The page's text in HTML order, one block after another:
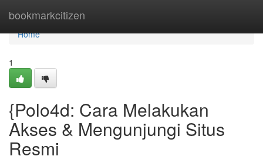
bookmarkcitizen
Home
Home
1
{Polo4d: Cara Melakukan
Akses & Mengunjungi Situs
Resmi